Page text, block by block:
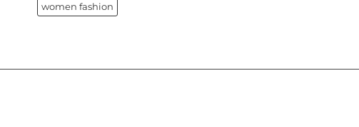
women fashion